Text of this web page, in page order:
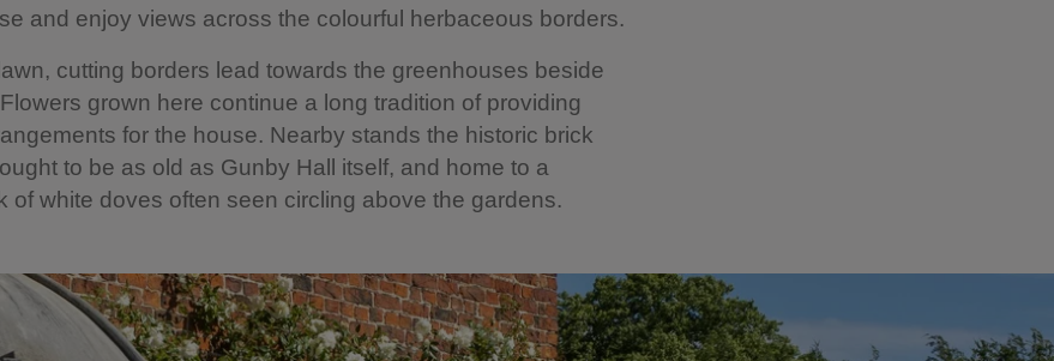
and enjoy views across the colourful herbaceous borders.
cutting borders lead towards the greenhouses beside
grown here continue a long tradition of providing
for the house. Nearby stands the historic brick
to be as old as Gunby Hall itself, and home to a
of white doves often seen circling above the gardens.